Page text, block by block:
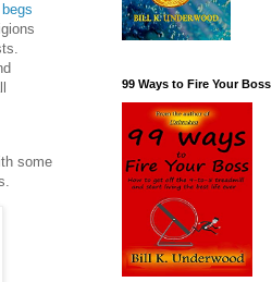
some
99 Ways to Fire Your Boss